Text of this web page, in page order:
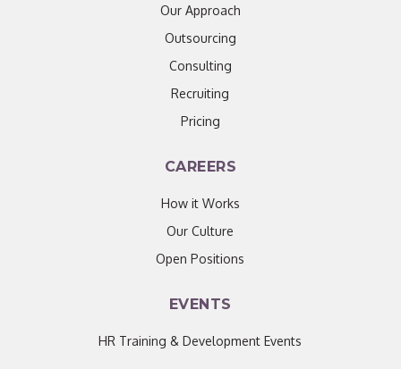
Our Approach
Outsourcing
Consulting
Recruiting
Pricing
CAREERS
How it Works
Our Culture
Open Positions
EVENTS
HR Training & Development Events